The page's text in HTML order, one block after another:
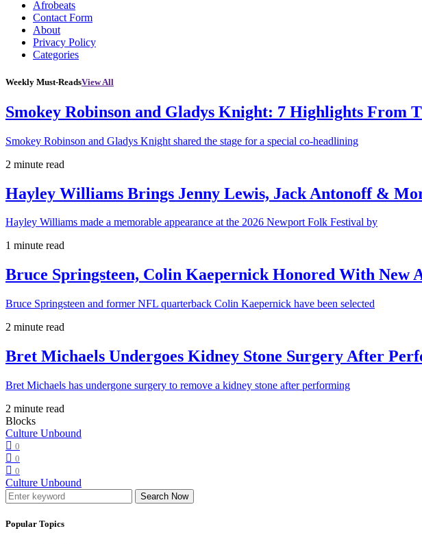
Afrobeats
Contact Form
About
Privacy Policy
Categories
Weekly Must-ReadsView All
Smokey Robinson and Gladys Knight: 7 Highlights From
Smokey Robinson and Gladys Knight shared the stage for a special co-headlining
2 minute read
Hayley Williams Brings Jenny Lewis, Jack Antonoff &
Hayley Williams made a memorable appearance at the 2026 Newport Folk Festival by
1 minute read
Bruce Springsteen, Colin Kaepernick Honored With New
Bruce Springsteen and former NFL quarterback Colin Kaepernick have been selected
2 minute read
Bret Michaels Undergoes Kidney Stone Surgery After
Bret Michaels has undergone surgery to remove a kidney stone after performing
2 minute read
Blocks
Culture Unbound
0
0
0
Culture Unbound
Search Now
Popular Topics